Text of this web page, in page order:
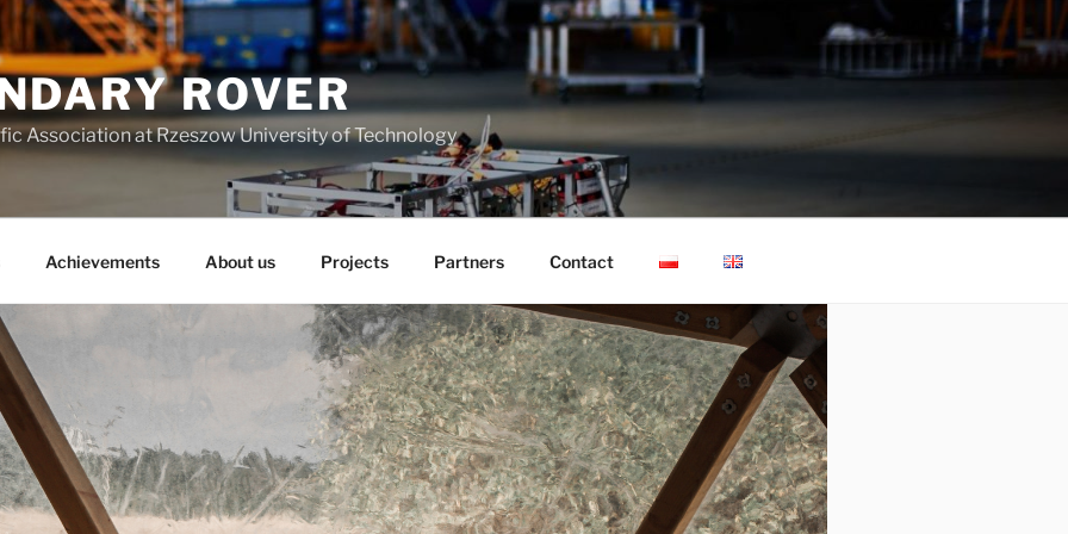
ROVER
Association at Rzeszow University of Technology
Achievements About us Projects Partners Contact